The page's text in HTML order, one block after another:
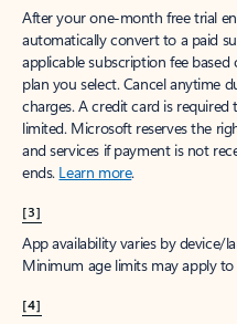
After your one-month free trial
automatically convert to a paid
applicable subscription fee
plan you select. Cancel anytime
charges. A credit card is
limited. Microsoft reserves the
and services if payment is not
ends. Learn more.
[3]
App availability varies by device/
Minimum age limits may apply to
[4]